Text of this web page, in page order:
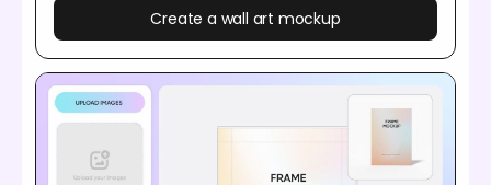
Create a wall art mockup